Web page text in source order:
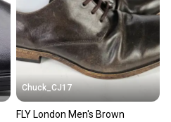
Chuck_CJ17
FLY London Men's Brown